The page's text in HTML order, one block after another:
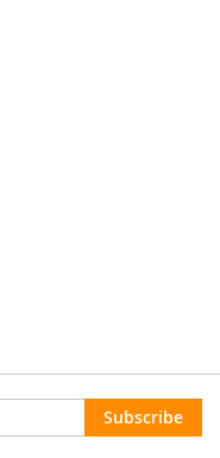
Subscribe